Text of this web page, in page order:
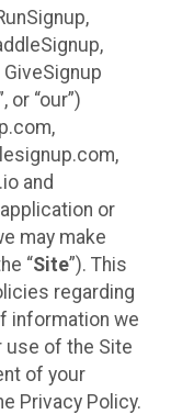
or “our”)
and
or
may make
“Site”). This
regarding
information we
use of the Site
of your
Privacy Policy.